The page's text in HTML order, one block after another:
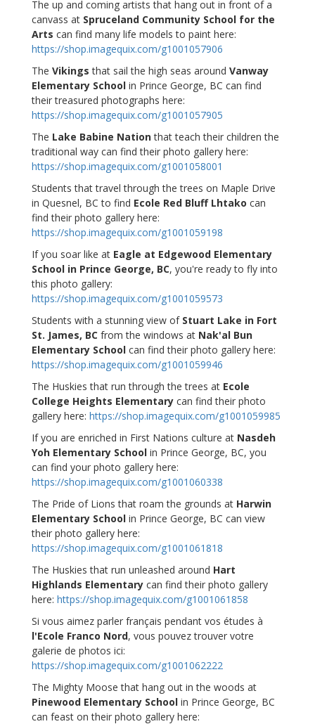
The up and coming artists that hang out in front of a
canvass at Spruceland Community School for the
Arts can find many life models to paint here:
https://shop.imagequix.com/g1001057906
The Vikings that sail the high seas around Vanway
Elementary School in Prince George, BC can find
their treasured photographs here:
https://shop.imagequix.com/g1001057905
The Lake Babine Nationthat teach their children the
traditional way can find their photo gallery here:
https://shop.imagequix.com/g1001058001
Students that travel through the trees on Maple Drive
in Quesnel, BC to find Ecole Red Bluff Lhtako can
find their photo gallery here:
https://shop.imagequix.com/g1001059198
If you soar like at Eagle at Edgewood Elementary
School in Prince George, BC, you're ready to fly into
this photo gallery:
https://shop.imagequix.com/g1001059573
Students with a stunning view of Stuart Lake in Fort
St. James, BC from the windows at Nak'al Bun
Elementary School can find their photo gallery here:
https://shop.imagequix.com/g1001059946
The Huskies that run through the trees at Ecole
College Heights Elementary can find their photo
gallery here: https://shop.imagequix.com/g1001059985
If you are enriched in First Nations culture at Nasdeh
Yoh Elementary School in Prince George, BC, you
can find your photo gallery here:
https://shop.imagequix.com/g1001060338
The Pride of Lions that roam the grounds at Harwin
Elementary School in Prince George, BC can view
their photo gallery here:
https://shop.imagequix.com/g1001061818
The Huskies that run unleashed around Hart
Highlands Elementary can find their photo gallery
here: https://shop.imagequix.com/g1001061858
Si vous aimez parler français pendant vos études à
l'Ecole Franco Nord, vous pouvez trouver votre
galerie de photos ici:
https://shop.imagequix.com/g1001062222
The Mighty Moose that hang out in the woods at
Pinewood Elementary School in Prince George, BC
can feast on their photo gallery here: